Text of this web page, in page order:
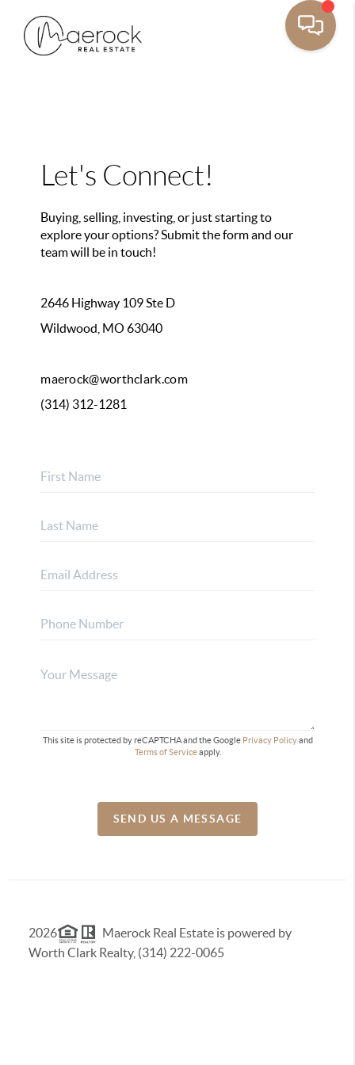
Let's Connect!
Buying, selling, investing, or just starting to
explore your options? Submit the form and our
team will be in touch!
2646 Highway 109 Ste D
Wildwood, MO 63040
maerock@worthclark.com
(314) 312-1281
This site is protected by reCAPTCHA and the Google Privacy Policyand
Terms of Serviceapply.
SEND US A MESSAGE
2026
Maerock Real Estate is powered by
Worth Clark Realty, (314) 222-0065